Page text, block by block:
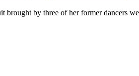
brought by three of her former dancers